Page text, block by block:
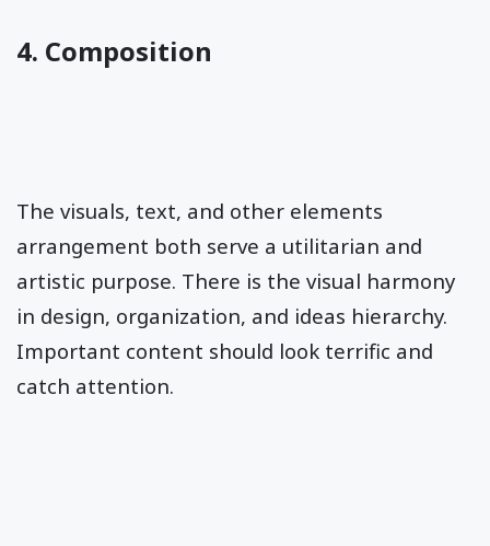
4. Composition
The visuals, text, and other elements
arrangement both serve a utilitarian and
artistic purpose. There is the visual harmony
in design, organization, and ideas hierarchy.
Important content should look terrific and
catch attention.